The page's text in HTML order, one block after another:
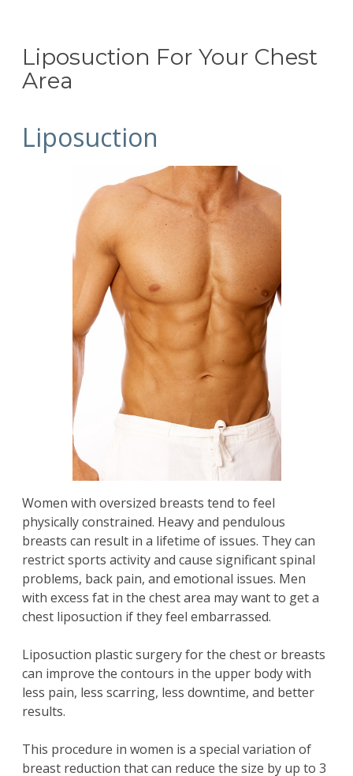
Liposuction For Your Chest
Area
Liposuction
Women with oversized breasts tend to feel
physically constrained. Heavy and pendulous
breasts can result in a lifetime of issues. They can
restrict sports activity and cause significant spinal
problems, back pain, and emotional issues. Men
with excess fat in the chest area may want to get a
chest liposuction if they feel embarrassed.
Liposuction plastic surgery for the chest or breasts
can improve the contours in the upper body with
less pain, less scarring, less downtime, and better
results.
This procedure in women is a special variation of
breast reduction that can reduce the size by up to 3